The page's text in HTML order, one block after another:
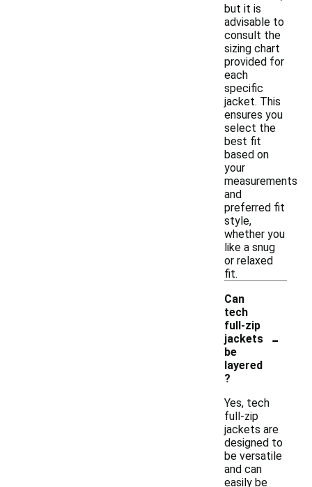
but it is
advisable to
consult the
sizing chart
provided for
each
specific
jacket. This
ensures you
select the
best fit
based on
your
measurements
and
preferred fit
style,
whether you
like a snug
or relaxed
fit.
Can
tech
full-zip
jackets
be
layered
?
-
Yes, tech
full-zip
jackets are
designed to
be versatile
and can
easily be